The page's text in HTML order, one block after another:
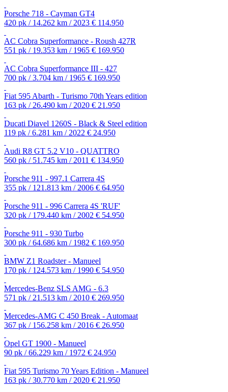
Porsche 718 - Cayman GT4
420 pk / 14.262 km / 2023 € 114.950
AC Cobra Superformance - Roush 427R
551 pk / 19.353 km / 1965 € 169.950
AC Cobra Superformance III - 427
700 pk / 3.704 km / 1965 € 169.950
Fiat 595 Abarth - Turismo 70th Years edition
163 pk / 26.490 km / 2020 € 21.950
Ducati Diavel 1260S - Black & Steel edition
119 pk / 6.281 km / 2022 € 24.950
Audi R8 GT 5.2 V10 - QUATTRO
560 pk / 51.745 km / 2011 € 134.950
Porsche 911 - 997.1 Carrera 4S
355 pk / 121.813 km / 2006 € 64.950
Porsche 911 - 996 Carrera 4S 'RUF'
320 pk / 179.440 km / 2002 € 54.950
Porsche 911 - 930 Turbo
300 pk / 64.686 km / 1982 € 169.950
BMW Z1 Roadster - Manueel
170 pk / 124.573 km / 1990 € 54.950
Mercedes-Benz SLS AMG - 6.3
571 pk / 21.513 km / 2010 € 269.950
Mercedes-AMG C 450 Break - Automaat
367 pk / 156.258 km / 2016 € 26.950
Opel GT 1900 - Manueel
90 pk / 66.229 km / 1972 € 24.950
Fiat 595 Turismo 70 Years Edition - Manueel
163 pk / 30.770 km / 2020 € 21.950